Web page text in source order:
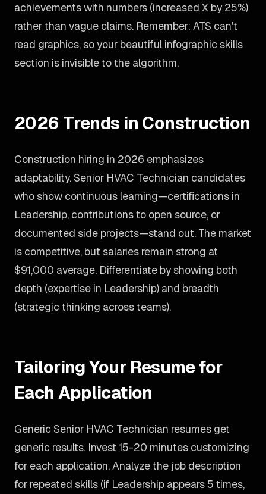
achievements with numbers (increased X by 25%)
rather than vague claims. Remember: ATS can't
read graphics, so your beautiful infographic skills
section is invisible to the algorithm.
2026 Trends in Construction
Construction hiring in 2026 emphasizes
adaptability. Senior HVAC Technician candidates
who show continuous learning—certifications in
Leadership, contributions to open source, or
documented side projects—stand out. The market
is competitive, but salaries remain strong at
$91,000 average. Differentiate by showing both
depth (expertise in Leadership) and breadth
(strategic thinking across teams).
Tailoring Your Resume for
Each Application
Generic Senior HVAC Technician resumes get
generic results. Invest 15-20 minutes customizing
for each application. Analyze the job description
for repeated skills (if Leadership appears 5 times,